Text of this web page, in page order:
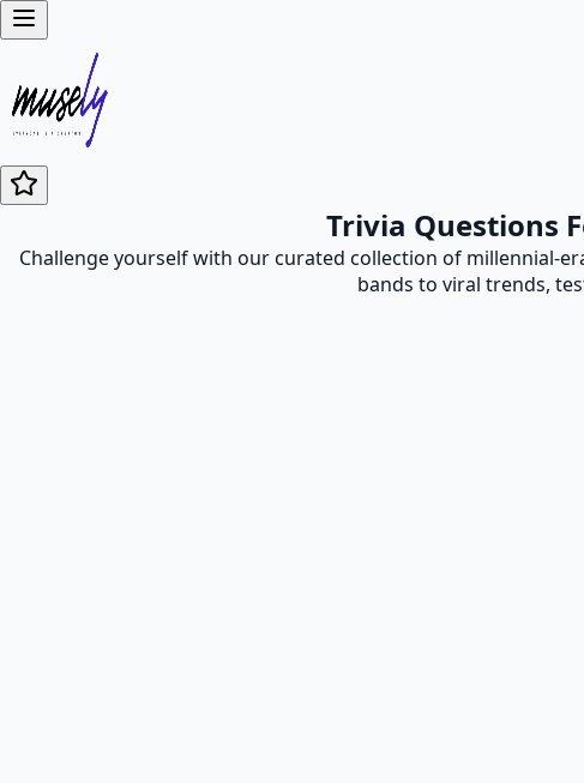
Trivia Questions
Challenge yourself with our curated collection of millennial-
bands to viral trends,